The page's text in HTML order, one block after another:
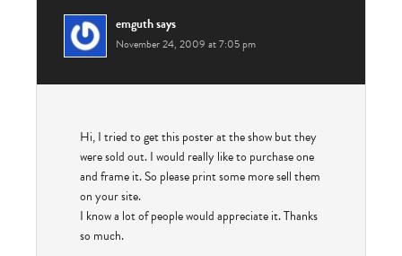
emguthsays
November 24, 2009 at 7:05 pm
Hi, I tried to get this poster at the show but they
were sold out. I would really like to purchase one
and frame it. So please print some more sell them
on your site.
I know a lot of people would appreciate it. Thanks
so much.